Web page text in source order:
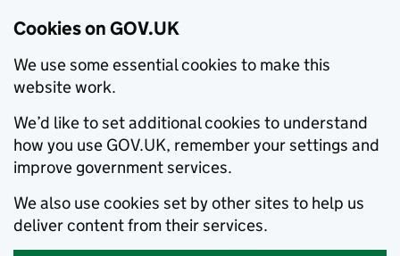
Cookies on GOV.UK
We use some essential cookies to make this
website work.
We’d like to set additional cookies to understand
how you use GOV.UK, remember your settings and
improve government services.
We also use cookies set by other sites to help us
deliver content from their services.